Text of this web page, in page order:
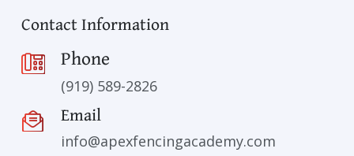
Contact Information
Phone
(919) 589-2826
Email
info@apexfencingacademy.com